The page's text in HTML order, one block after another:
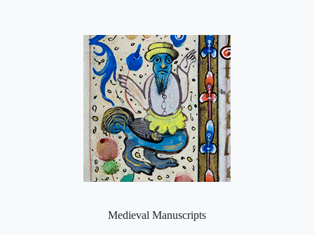
Medieval Manuscripts